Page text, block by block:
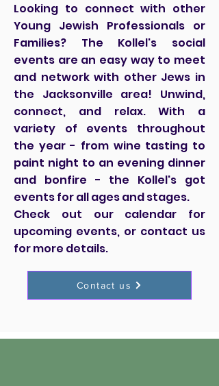
Looking to connect with other
Young Jewish Professionals or
Families? The Kollel's social
events are an easy way to meet
and network with other Jews in
the Jacksonville area! Unwind,
connect, and relax. With a
variety of events throughout
the year - from wine tasting to
paint night to an evening dinner
and bonfire - the Kollel's got
events for all ages and stages.
Check out our calendar for
upcoming events, or contact us
for more details.
Contact us